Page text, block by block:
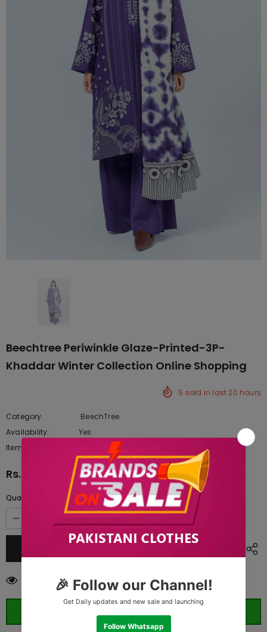
Beechtree Periwinkle Glaze-Printed-3P-
Khaddar Winter Collection Online Shopping
5 sold in last 20 hours
Category
BeechTree
Availability:
Yes
Item type:
Dresses
Rs.3,817.50
Quantity:
customers are viewing this product